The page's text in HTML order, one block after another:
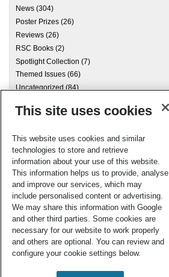
News (304)
Poster Prizes (26)
Reviews (26)
RSC Books (2)
Spotlight Collection (7)
Themed Issues (66)
Uncategorized(84)
Archives
Meta
Log in
RSC Blogs
About us Terms of use
This site uses cookies
This website uses cookies and similar
technologies to store and retrieve
information about your use of this website.
This information helps us to provide, analyse
and improve our services, which may
include personalised content or advertising.
We may share this information with Google
and other third parties. Some cookies are
necessary for our website to work properly
and others are optional. You can review and
configure your cookie settings below.